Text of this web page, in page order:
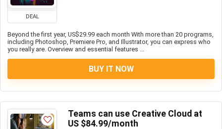
DEAL
Beyond the first year, US$29.99 each month With more than 20 programs,
including Photoshop, Premiere Pro, and Illustrator, you can express who
you really are. Overview and essential features ...
BUY IT NOW
Teams can use Creative Cloud at
US $84.99/month